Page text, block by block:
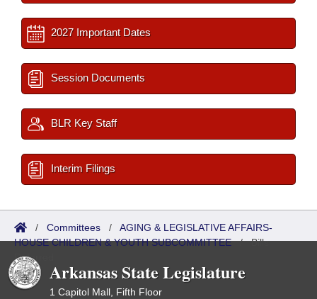
2027 Important Dates
Session Documents
BLR Key Staff
Interim Filings
/ Committees / AGING & LEGISLATIVE AFFAIRS-
HOUSE CHILDREN & YOUTH SUBCOMMITTEE/Bills
Referred
Arkansas State Legislature
1 Capitol Mall, Fifth Floor